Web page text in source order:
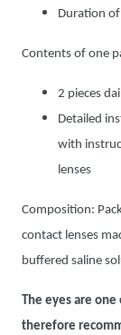
Duration
Contents of one
2 pieces
Detailed
with
lenses
Composition:
contact lenses
buffered saline
The eyes are
therefore